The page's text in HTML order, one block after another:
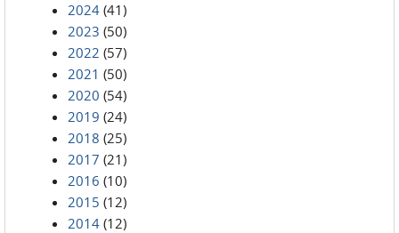
2024 (41)
2023 (50)
2022 (57)
2021 (50)
2020 (54)
2019 (24)
2018 (25)
2017 (21)
2016 (10)
2015 (12)
2014 (12)